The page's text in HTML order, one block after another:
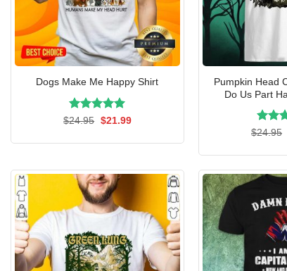
Dogs Make Me Happy Shirt
Rated 5.00
$24.95 Original
$21.99Current
Pumpkin Head
Do Us Part
$24.95